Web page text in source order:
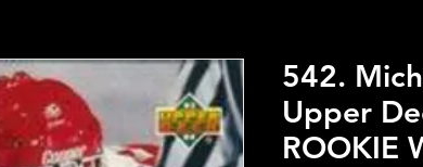
542.
Upper
ROOKIE